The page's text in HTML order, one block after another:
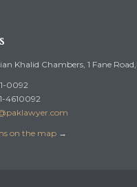
Khalid Chambers, 1 Fane
0092
4610092
on the map →